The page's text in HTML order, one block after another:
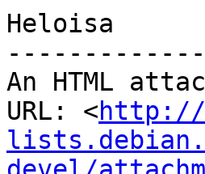
Heloisa
An HTML
URL: <